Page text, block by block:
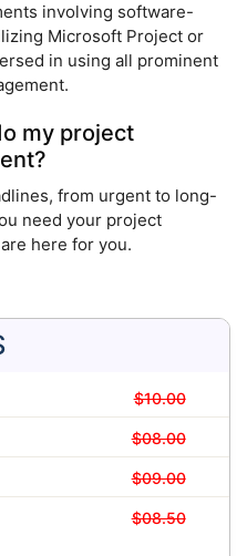
involving software-
Microsoft Project or
in using all prominent
my project
from urgent to long-
need your project
here for you.
$10.00
$08.00
$09.00
$08.50